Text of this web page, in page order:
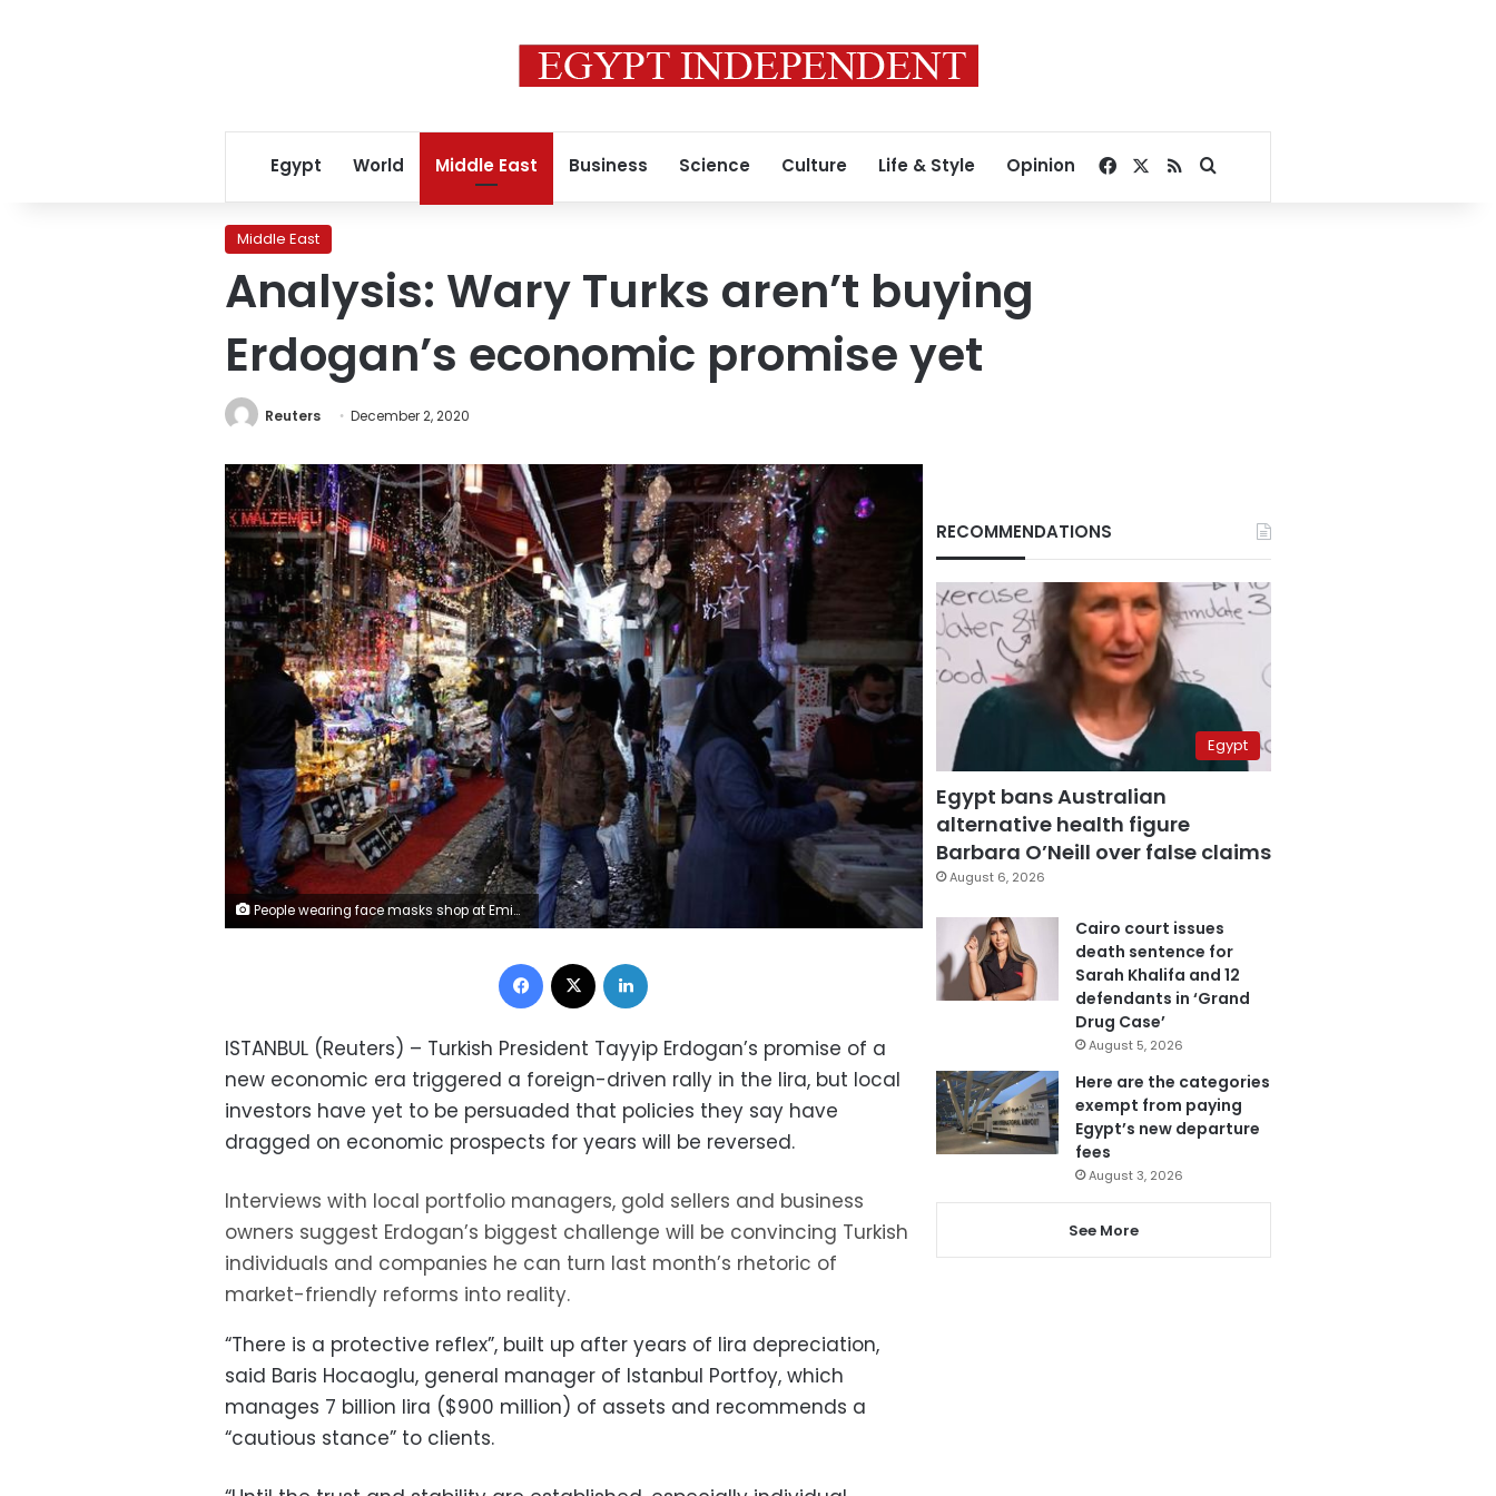
Egypt World Middle East Business Science Culture Life & Style Opinion Facebook
RSSSearch for
Middle East
Analysis: Wary Turks aren’t buying
Erdogan’s economic promise yet
Reuters December 2, 2020
People wearing face masks shop at Eminonu district, amid the spread of the coronavirus disease (COVID-19), in Istanbul, Turkey, May 4, 2020. (REUTERS/Umit Bektas)
Facebook
ISTANBUL (Reuters) – Turkish President Tayyip Erdogan’s promise of a
new economic era triggered a foreign-driven rally in the lira, but local
investors have yet to be persuaded that policies they say have
dragged on economic prospects for years will be reversed.
Interviews with local portfolio managers, gold sellers and business
owners suggest Erdogan’s biggest challenge will be convincing Turkish
individuals and companies he can turn last month’s rhetoric of
market-friendly reforms into reality.
“There is a protective reflex”, built up after years of lira depreciation,
said Baris Hocaoglu, general manager of Istanbul Portfoy, which
manages 7 billion lira ($900 million) of assets and recommends a
“cautious stance” to clients.
RECOMMENDATIONS
Egypt
Egypt bans Australian
alternative health figure
Barbara O’Neill over false claims
August 6, 2026
Cairo court issues
death sentence for
Sarah Khalifa and 12
defendants in ‘Grand
Drug Case’
August 5, 2026
Here are the categories
exempt from paying
Egypt’s new departure
fees
August 3, 2026
See More